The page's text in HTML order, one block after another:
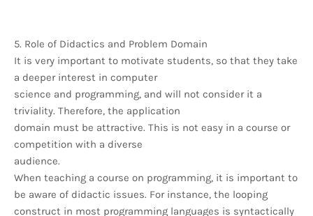
5. Role of Didactics and Problem Domain
It is very important to motivate students, so that they take
a deeper interest in computer
science and programming, and will not consider it a
triviality. Therefore, the application
domain must be attractive. This is not easy in a course or
competition with a diverse
audience.
When teaching a course on programming, it is important to
be aware of didactic issues. For instance, the looping
construct in most programming languages is syntactically